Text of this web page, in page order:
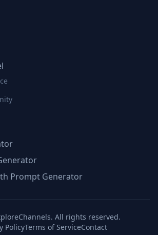
Prompt Generator
All rights reserved.
PolicyTerms of ServiceContact